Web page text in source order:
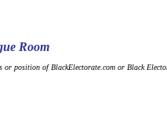
Room
position of BlackElectorate.com or Black